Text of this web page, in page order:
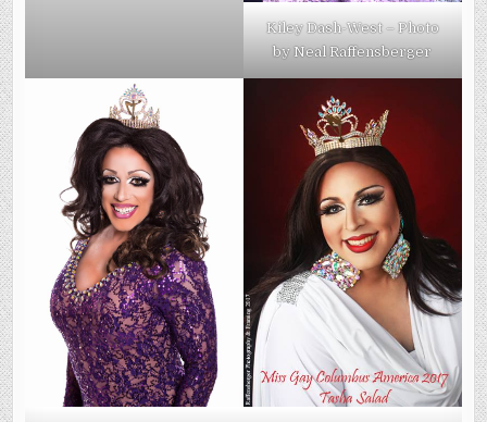
Kiley Dash-West – Photo
by Neal Raffensberger